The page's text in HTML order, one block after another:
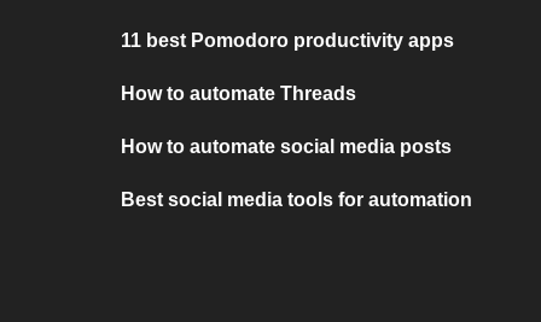
11 best Pomodoro productivity apps
How to automate Threads
How to automate social media posts
Best social media tools for automation